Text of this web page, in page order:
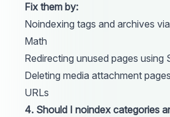
Fix them by:
Noindexing tags and archives
Math
Redirecting unused pages using
Deleting media attachment
URLs
4. Should I noindex categories